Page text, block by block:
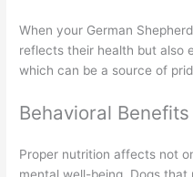
When your German
reflects their health but also
which can be a source of
Behavioral Benefits
Proper nutrition affects not
mental well-being. Dogs